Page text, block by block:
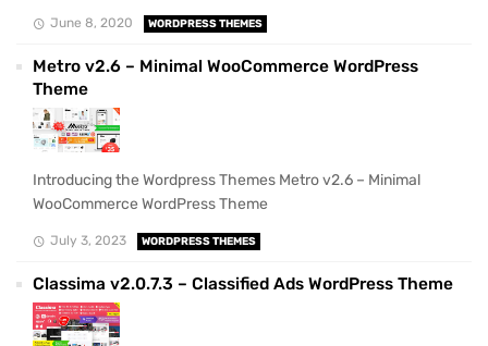
June 8, 2020 WORDPRESS THEMES
Metro v2.6 – Minimal WooCommerce WordPress
Theme
Introducing the Wordpress Themes Metro v2.6 – Minimal
WooCommerce WordPress Theme
July 3, 2023 WORDPRESS THEMES
Classima v2.0.7.3 – Classified Ads WordPress Theme